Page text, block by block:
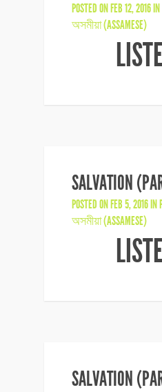
POSTED ON FEB 12, 2016 IN
অসমীয়া (ASSAMESE)
SALVATION
POSTED ON FEB 5, 2016 IN
অসমীয়া (ASSAMESE)
SALVATION